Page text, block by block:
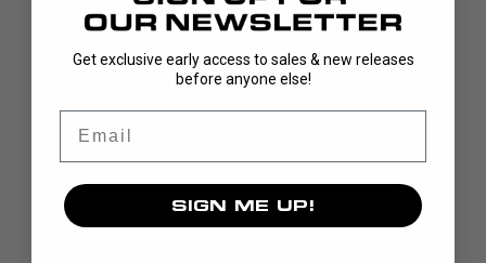
STICKS
BLADES
Get exclusive early access to sales & new releases
before anyone else!
SIGN ME UP!